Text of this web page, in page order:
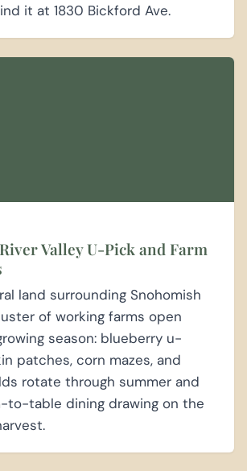
it at 1830 Bickford Ave.
Valley U-Pick and Farm
land surrounding Snohomish
of working farms open
season: blueberry u-
patches, corn mazes, and
rotate through summer and
to-table dining drawing on the